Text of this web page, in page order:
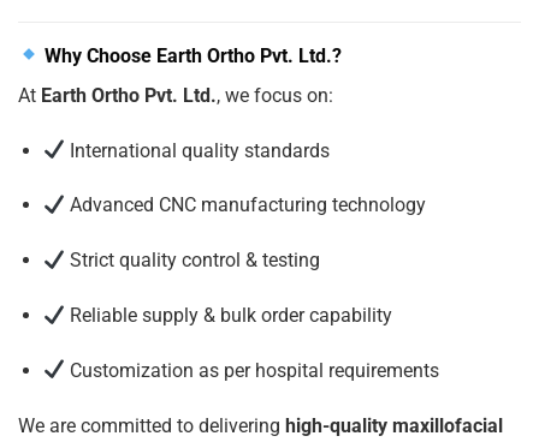
Why Choose Earth Ortho Pvt. Ltd.?
At Earth Ortho Pvt. Ltd., we focus on:
International quality standards
Advanced CNC manufacturing technology
Strict quality control & testing
Reliable supply & bulk order capability
Customization as per hospital requirements
We are committed to delivering high-quality maxillofacial